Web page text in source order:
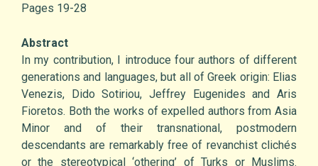
Pages 19-28
Abstract
In my contribution, I introduce four authors of different
generations and languages, but all of Greek origin: Elias
Venezis, Dido Sotiriou, Jeffrey Eugenides and Aris
Fioretos. Both the works of expelled authors from Asia
Minor and of their transnational, postmodern
descendants are remarkably free of revanchist clichés
or the stereotypical ‘othering’ of Turks or Muslims.